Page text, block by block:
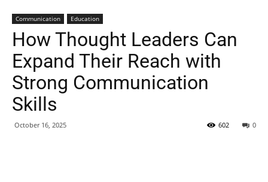
Communication Education
How Thought Leaders Can
Expand Their Reach with
Strong Communication
Skills
October 16, 2025 0
602